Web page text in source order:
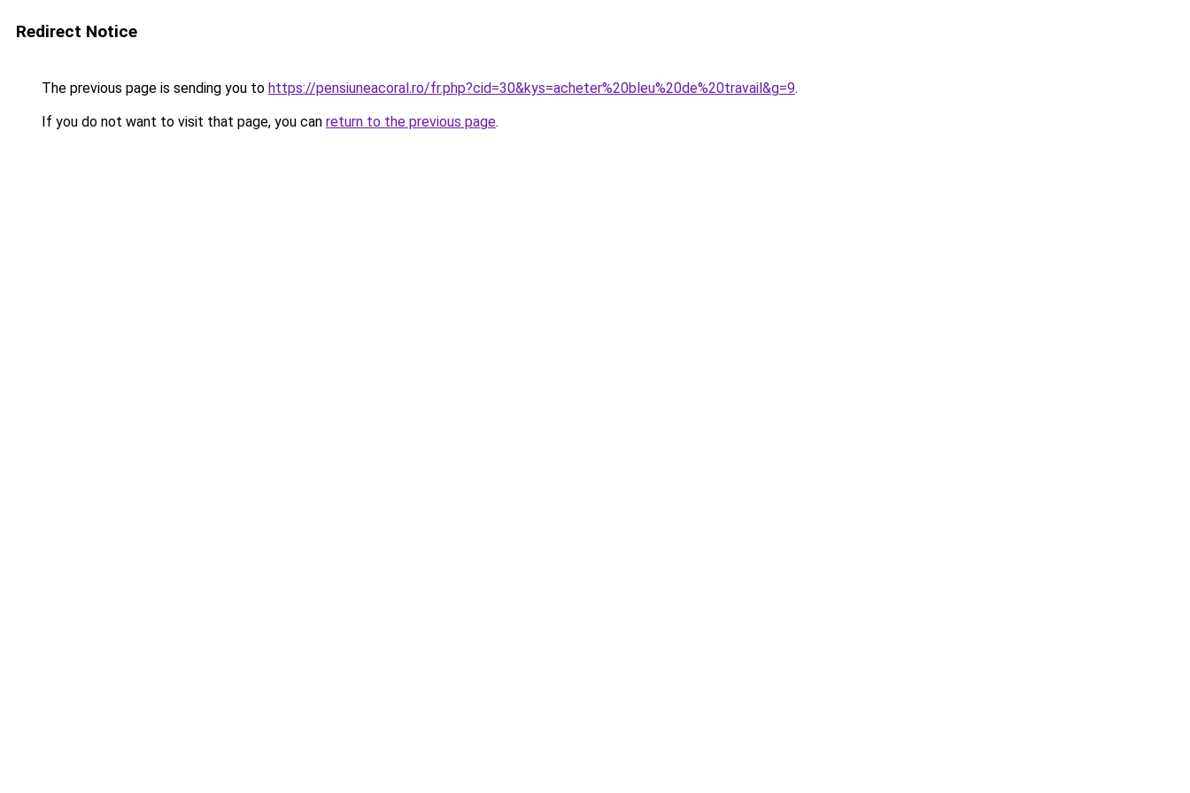
Redirect Notice
The previous page is sending you to https://pensiuneacoral.ro/fr.php?cid=30&kys=acheter%20bleu%20de%20travail&g=9.
If you do not want to visit that page, you can return to the previous page.